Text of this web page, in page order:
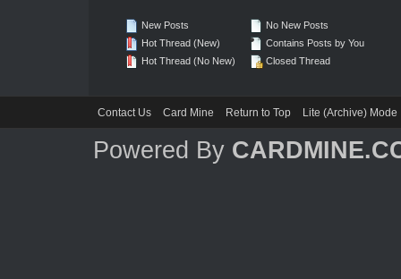
New Posts
Hot Thread (New)
Hot Thread (No New)
No New Posts
Contains Posts by You
Closed Thread
Contact Us Card Mine Return to Top Lite (Archive) Mode
Powered By